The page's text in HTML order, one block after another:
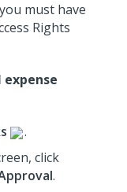
must have
Rights
.
click
.